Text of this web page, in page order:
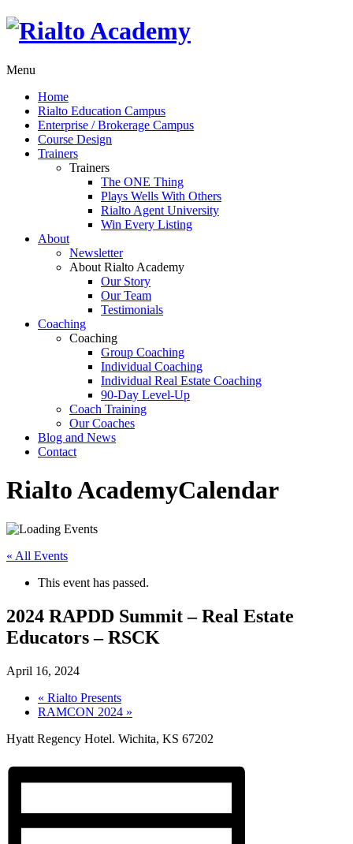
Menu
Home
Rialto Education Campus
Enterprise / Brokerage Campus
Course Design
Trainers
Trainers
The ONE Thing
Plays Wells With Others
Rialto Agent University
Win Every Listing
About
Newsletter
About Rialto Academy
Our Story
Our Team
Testimonials
Coaching
Coaching
Group Coaching
Individual Coaching
Individual Real Estate Coaching
90-Day Level-Up
Coach Training
Our Coaches
Blog and News
Contact
Rialto AcademyCalendar
« All Events
This event has passed.
2024 RAPDD Summit – Real Estate
Educators – RSCK
April 16, 2024
« Rialto Presents
RAMCON 2024 »
Hyatt Regency Hotel. Wichita, KS 67202